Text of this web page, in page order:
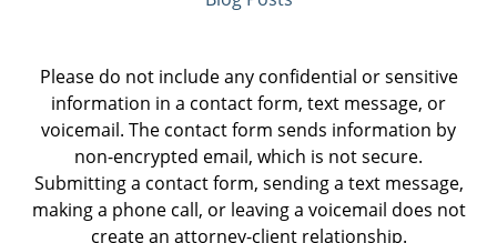
Please do not include any confidential or sensitive
information in a contact form, text message, or
voicemail. The contact form sends information by
non-encrypted email, which is not secure.
Submitting a contact form, sending a text message,
making a phone call, or leaving a voicemail does not
create an attorney-client relationship.